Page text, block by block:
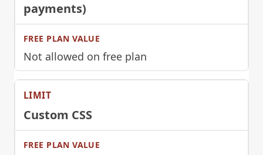
payments)
Not allowed on free plan
Custom CSS